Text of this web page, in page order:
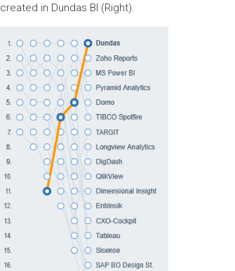
created in Dundas BI (Right):